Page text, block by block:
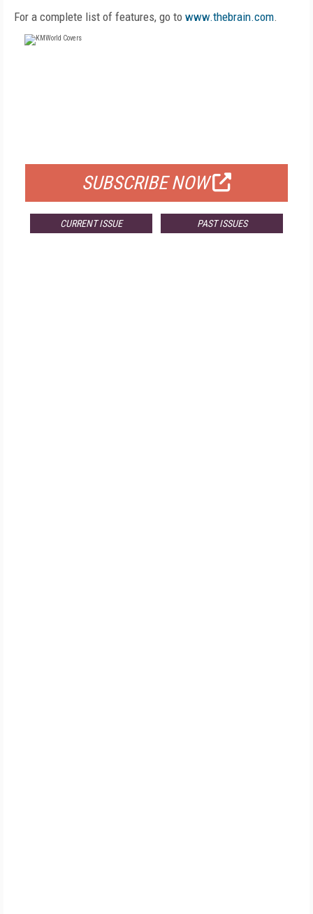
For a complete list of features, go to www.thebrain.com.
SUBSCRIBE NOW
CURRENT ISSUE PAST ISSUES